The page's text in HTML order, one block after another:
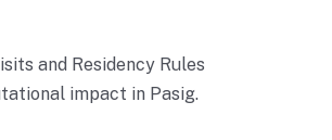
and Residency Rules
impact in Pasig.